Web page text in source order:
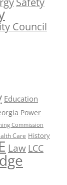
Council
Education
Power
Commission
Care History
Law LCC